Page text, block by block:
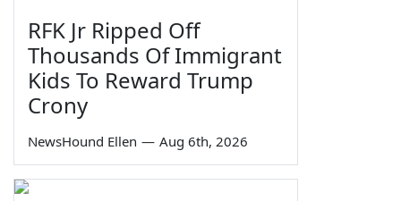
RFK Jr Ripped Off
Thousands Of Immigrant
Kids To Reward Trump
Crony
NewsHound Ellen — Aug 6th, 2026